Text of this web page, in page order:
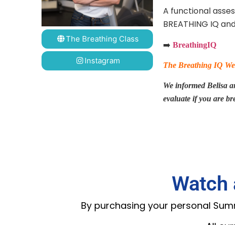
The Breathing Class
Instagram
A functional
BREATHING IQ
➡️ BreathingIQ
The Breathing IQ
We informed Belisa
evaluate if you are
Watch
By purchasing your personal